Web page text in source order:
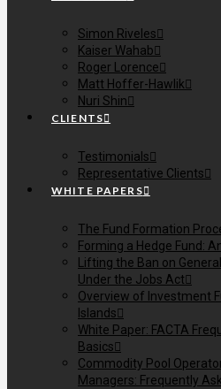
Simon Riveles
Kaiser Wahab
Roger Lorence
Matt Hoffer-Hawlik
Nuri Shin
CLIENTS
Testimonials
Representative Clients
WHITE PAPERS
The Fund Formation
Forming a Hedge Fund:
Lifting the Ban on
Under the Jobs Act
Overview of Investment
Islands
White Paper: FACTA
Basics
Commodity Pool
Managers: Frequently